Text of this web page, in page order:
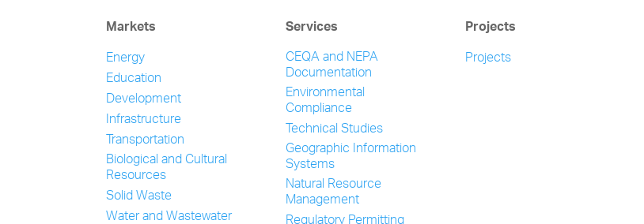
Markets
Energy
Education
Development
Infrastructure
Transportation
Biological and Cultural
Resources
Solid Waste
Water and Wastewater
Services
CEQA and NEPA
Documentation
Environmental
Compliance
Technical Studies
Geographic Information
Systems
Natural Resource
Management
Projects
Projects